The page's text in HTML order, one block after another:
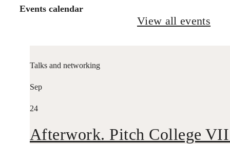
Events calendar
View all events
Talks and networking
Sep
24
Afterwork. Pitch College